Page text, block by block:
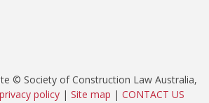
© Society of Construction Law Australia,
policy| Site map | CONTACT US